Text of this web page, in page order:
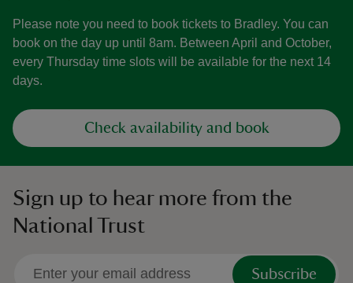
Please note you need to book tickets to Bradley. You can
book on the day up until 8am. Between April and October,
every Thursday time slots will be available for the next 14
days.
Check availability and book
Sign up to hear more from the
National Trust
Subscribe